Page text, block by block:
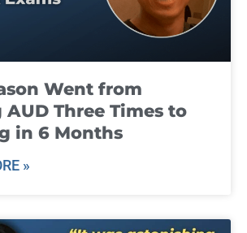
Went from
AUD Three Times to
in 6 Months
»